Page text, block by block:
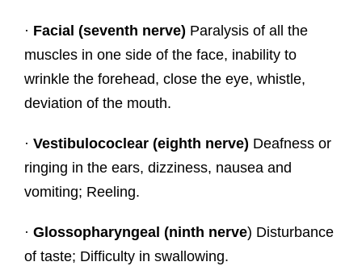
· Facial (seventh nerve) Paralysis of all the
muscles in one side of the face, inability to
wrinkle the forehead, close the eye, whistle,
deviation of the mouth.
· Vestibulococlear (eighth nerve) Deafness or
ringing in the ears, dizziness, nausea and
vomiting; Reeling.
· Glossopharyngeal (ninth nerve) Disturbance
of taste; Difficulty in swallowing.